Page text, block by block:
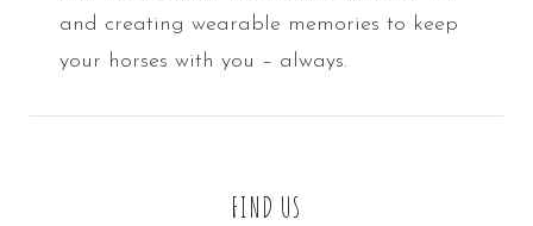
and creating wearable memories to keep
your horses with you – always.
FIND US